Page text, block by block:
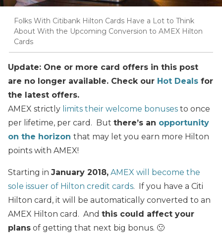
Folks With Citibank Hilton Cards Have a Lot to Think
About With the Upcoming Conversion to AMEX Hilton
Cards
Update: One or more card offers in this post
are no longer available. Check our Hot Deals for
the latest offers.
AMEX strictly limits their welcome bonuses to once
per lifetime, per card. But there’s an opportunity
on the horizon that may let you earn more Hilton
points with AMEX!
Starting in January 2018, AMEX will become the
sole issuer of Hilton credit cards. If you have a Citi
Hilton card, it will be automatically converted to an
AMEX Hilton card. And this could affect your
plans of getting that next big bonus. 🙁